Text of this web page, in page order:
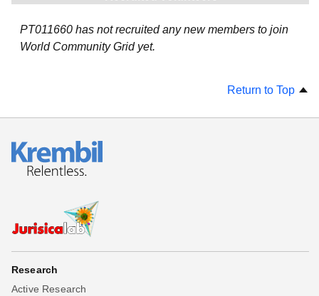
PT011660 has not recruited any new members to join
World Community Grid yet.
Return to Top
Research
Active Research